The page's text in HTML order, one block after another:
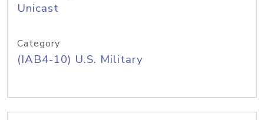
Unicast
Category
(IAB4-10) U.S. Military